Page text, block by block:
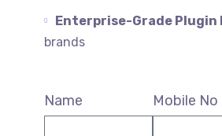
Enterprise-Grade Plugin
brands
Name Mobile No